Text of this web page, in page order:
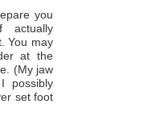
you
actually
You may
at the
(My jaw
possibly
set foot